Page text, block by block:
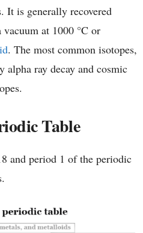
It is generally recovered
at 1000 °C or
. The most common isotopes,
alpha ray decay and cosmic
Table
and period 1 of the periodic